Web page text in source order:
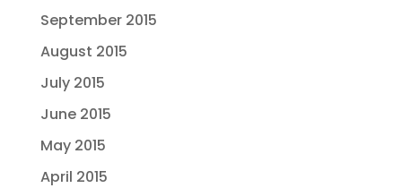
September 2015
August 2015
July 2015
June 2015
May 2015
April 2015